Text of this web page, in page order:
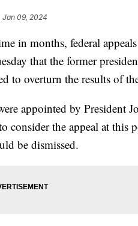
Jan 09, 2024
in months, federal
that the former
to overturn the results of
appointed by President
consider the appeal at this
be dismissed.